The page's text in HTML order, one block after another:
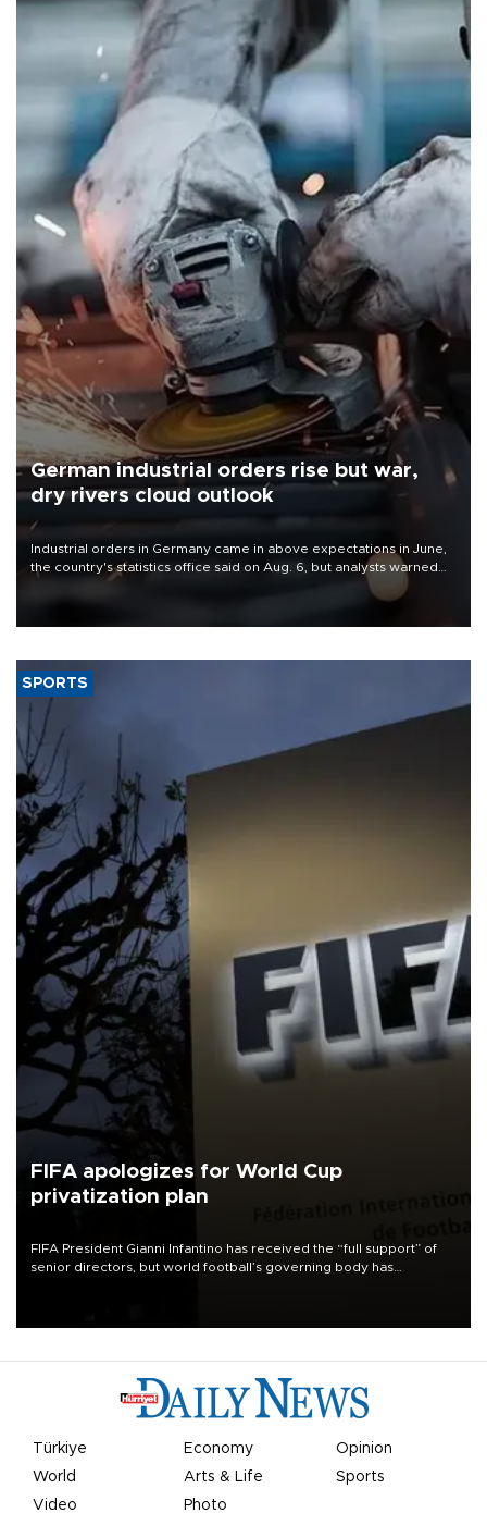
German industrial orders rise but war,
dry rivers cloud outlook
Industrial orders in Germany came in above expectations in June,
the country's statistics office said on Aug. 6, but analysts warned
that rivers running dry and the Mideast war could spell trouble.
SPORTS
FIFA apologizes for World Cup
privatization plan
FIFA President Gianni Infantino has received the “full support” of
senior directors, but world football’s governing body has
Türkiye Economy
Opinion
World
Arts & Life
Sports
Video
Photo